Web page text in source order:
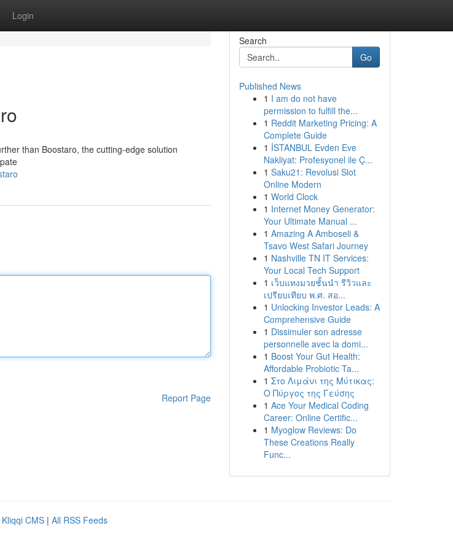
Login
than Boostaro, the cutting-edge solution
Report Page
Search
Go
Published News
1 I am do not have
permission to fulfill the...
1 Reddit Marketing Pricing: A
Complete Guide
1 İSTANBUL Evden Eve
Nakliyat: Profesyonel ile Ç...
1 Saku21: Revolusi Slot
Online Modern
1 World Clock
1 Internet Money Generator:
Your Ultimate Manual ...
1 Amazing A Amboseli &
Tsavo West Safari Journey
1 Nashville TN IT Services:
Your Local Tech Support
1 เว็บแทงมวยชั้นนำ รีวิวและ
เปรียบเทียบ พ.ศ. สอ...
1 Unlocking Investor Leads: A
Comprehensive Guide
1 Dissimuler son adresse
personnelle avec la domi...
1 Boost Your Gut Health:
Affordable Probiotic Ta...
1 Στο Λιμάνι της Μύτικας:
Ο Πύργος της Γεύσης
1 Ace Your Medical Coding
Career: Online Certific...
1 Myoglow Reviews: Do
These Creations Really
Func...
Kliqqi CMS | All RSS Feeds